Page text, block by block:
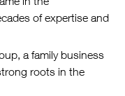
of expertise and
a family business
roots in the